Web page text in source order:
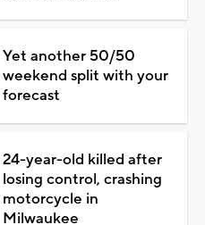
Yet another 50/50
weekend split with your
forecast
24-year-old killed after
losing control, crashing
motorcycle in
Milwaukee